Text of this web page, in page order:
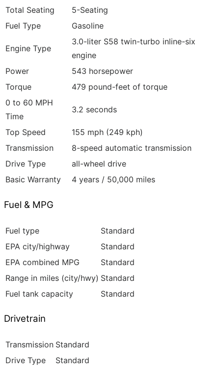
Total Seating
5-Seating
Fuel Type
Gasoline
Engine Type
3.0-liter S58 twin-turbo inline-six
engine
Power
543 horsepower
Torque
479 pound-feet of torque
0 to 60 MPH
Time
3.2 seconds
Top Speed
155 mph (249 kph)
Transmission
8-speed automatic transmission
Drive Type
all-wheel drive
Basic Warranty
4 years / 50,000 miles
Fuel & MPG
Fuel type
Standard
EPA city/highway
Standard
EPA combined MPG
Standard
Range in miles (city/hwy) Standard
Fuel tank capacity
Standard
Drivetrain
Transmission Standard
Drive Type
Standard